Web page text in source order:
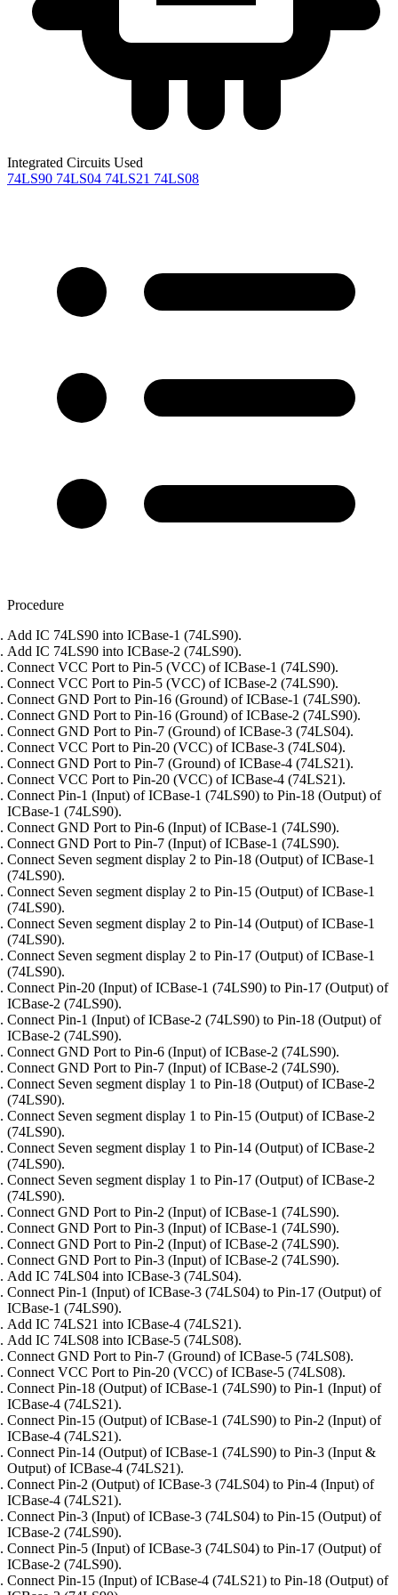
Integrated Circuits Used
74LS90 74LS04 74LS21 74LS08
Procedure
Add IC 74LS90 into ICBase-1 (74LS90).
Add IC 74LS90 into ICBase-2 (74LS90).
Connect VCC Port to Pin-5 (VCC) of ICBase-1 (74LS90).
Connect VCC Port to Pin-5 (VCC) of ICBase-2 (74LS90).
Connect GND Port to Pin-16 (Ground) of ICBase-1 (74LS90).
Connect GND Port to Pin-16 (Ground) of ICBase-2 (74LS90).
Connect GND Port to Pin-7 (Ground) of ICBase-3 (74LS04).
Connect VCC Port to Pin-20 (VCC) of ICBase-3 (74LS04).
Connect GND Port to Pin-7 (Ground) of ICBase-4 (74LS21).
Connect VCC Port to Pin-20 (VCC) of ICBase-4 (74LS21).
Connect Pin-1 (Input) of ICBase-1 (74LS90) to Pin-18 (Output) of
ICBase-1 (74LS90).
Connect GND Port to Pin-6 (Input) of ICBase-1 (74LS90).
Connect GND Port to Pin-7 (Input) of ICBase-1 (74LS90).
Connect Seven segment display 2 to Pin-18 (Output) of ICBase-1
(74LS90).
Connect Seven segment display 2 to Pin-15 (Output) of ICBase-1
(74LS90).
Connect Seven segment display 2 to Pin-14 (Output) of ICBase-1
(74LS90).
Connect Seven segment display 2 to Pin-17 (Output) of ICBase-1
(74LS90).
Connect Pin-20 (Input) of ICBase-1 (74LS90) to Pin-17 (Output) of
ICBase-2 (74LS90).
Connect Pin-1 (Input) of ICBase-2 (74LS90) to Pin-18 (Output) of
ICBase-2 (74LS90).
Connect GND Port to Pin-6 (Input) of ICBase-2 (74LS90).
Connect GND Port to Pin-7 (Input) of ICBase-2 (74LS90).
Connect Seven segment display 1 to Pin-18 (Output) of ICBase-2
(74LS90).
Connect Seven segment display 1 to Pin-15 (Output) of ICBase-2
(74LS90).
Connect Seven segment display 1 to Pin-14 (Output) of ICBase-2
(74LS90).
Connect Seven segment display 1 to Pin-17 (Output) of ICBase-2
(74LS90).
Connect GND Port to Pin-2 (Input) of ICBase-1 (74LS90).
Connect GND Port to Pin-3 (Input) of ICBase-1 (74LS90).
Connect GND Port to Pin-2 (Input) of ICBase-2 (74LS90).
Connect GND Port to Pin-3 (Input) of ICBase-2 (74LS90).
Add IC 74LS04 into ICBase-3 (74LS04).
Connect Pin-1 (Input) of ICBase-3 (74LS04) to Pin-17 (Output) of
ICBase-1 (74LS90).
Add IC 74LS21 into ICBase-4 (74LS21).
Add IC 74LS08 into ICBase-5 (74LS08).
Connect GND Port to Pin-7 (Ground) of ICBase-5 (74LS08).
Connect VCC Port to Pin-20 (VCC) of ICBase-5 (74LS08).
Connect Pin-18 (Output) of ICBase-1 (74LS90) to Pin-1 (Input) of
ICBase-4 (74LS21).
Connect Pin-15 (Output) of ICBase-1 (74LS90) to Pin-2 (Input) of
ICBase-4 (74LS21).
Connect Pin-14 (Output) of ICBase-1 (74LS90) to Pin-3 (Input &
Output) of ICBase-4 (74LS21).
Connect Pin-2 (Output) of ICBase-3 (74LS04) to Pin-4 (Input) of
ICBase-4 (74LS21).
Connect Pin-3 (Input) of ICBase-3 (74LS04) to Pin-15 (Output) of
ICBase-2 (74LS90).
Connect Pin-5 (Input) of ICBase-3 (74LS04) to Pin-17 (Output) of
ICBase-2 (74LS90).
Connect Pin-15 (Input) of ICBase-4 (74LS21) to Pin-18 (Output) of